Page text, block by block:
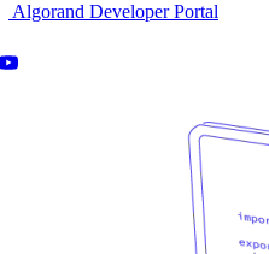
Algorand Developer Portal